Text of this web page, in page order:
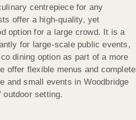
centrepiece for any
offer a high-quality, yet
option for a large crowd. It is a
for large-scale public events,
dining option as part of a more
offer flexible menus and complete
and small events in Woodbridge
outdoor setting.